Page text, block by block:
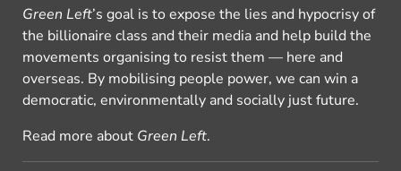
Green Left’s goal is to expose the lies and hypocrisy of
the billionaire class and their media and help build the
movements organising to resist them — here and
overseas. By mobilising people power, we can win a
democratic, environmentally and socially just future.
Read more about Green Left.